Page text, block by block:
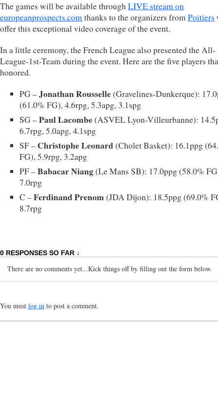
The games will be available throughLIVE stream on
europeanprospects.comthanks to the organizers fromPoitiers
offer this exceptional video coverage of the event.
In a little ceremony, the French League also presented the All-
League-1st-Team during the event. Here are the five players
honored.
PG –Jonathan Rousselle(Gravelines-Dunkerque):
(61.0% FG), 4.6rpg, 5.3apg, 3.1spg
SG –Paul Lacombe(ASVEL Lyon-Villeurbanne):
6.7rpg, 5.0apg, 4.1spg
SF – Christophe Leonard(Cholet Basket): 16.1ppg
FG), 5.9rpg, 3.2apg
PF –Babacar Niang(Le Mans SB): 17.0ppg (58.0%
7.0rpg
C –Ferdinand Prenom (JDA Dijon): 18.5ppg (69.0%
8.7rpg
0 RESPONSES SO FAR ↓
There are no comments yet...Kick things off by filling out the form below.
You must log in to post a comment.